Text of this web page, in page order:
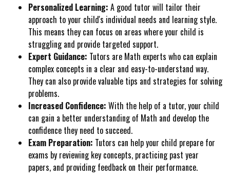
Personalized Learning: A good tutor will tailor their
approach to your child's individual needs and learning style.
This means they can focus on areas where your child is
struggling and provide targeted support.
Expert Guidance: Tutors are Math experts who can explain
complex concepts in a clear and easy-to-understand way.
They can also provide valuable tips and strategies for solving
problems.
Increased Confidence: With the help of a tutor, your child
can gain a better understanding of Math and develop the
confidence they need to succeed.
Exam Preparation: Tutors can help your child prepare for
exams by reviewing key concepts, practicing past year
papers, and providing feedback on their performance.